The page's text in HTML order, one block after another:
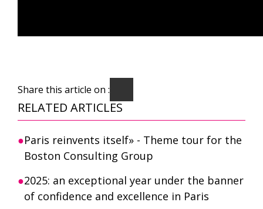
Share this article on :
RELATED ARTICLES
Paris reinvents itself» - Theme tour for the
Boston Consulting Group
2025: an exceptional year under the banner
of confidence and excellence in Paris